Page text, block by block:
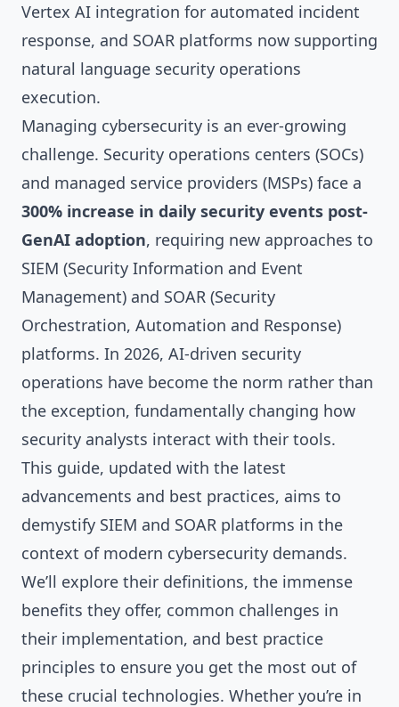
Vertex AI integration for automated incident
response, and SOAR platforms now supporting
natural language security operations
execution.
Managing cybersecurity is an ever-growing
challenge. Security operations centers (SOCs)
and managed service providers (MSPs) face a
300% increase in daily security events post-
GenAI adoption, requiring new approaches to
SIEM (Security Information and Event
Management) and SOAR (Security
Orchestration, Automation and Response)
platforms. In 2026, AI-driven security
operations have become the norm rather than
the exception, fundamentally changing how
security analysts interact with their tools.
This guide, updated with the latest
advancements and best practices, aims to
demystify SIEM and SOAR platforms in the
context of modern cybersecurity demands.
We’ll explore their definitions, the immense
benefits they offer, common challenges in
their implementation, and best practice
principles to ensure you get the most out of
these crucial technologies. Whether you’re in